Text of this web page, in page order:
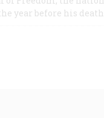
year before his